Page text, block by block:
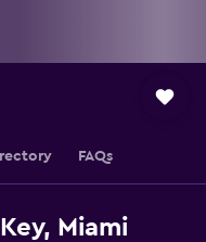
FAQs
Miami